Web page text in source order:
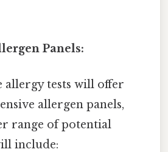
Panels:
allergy tests will offer
allergen panels,
range of potential
include: